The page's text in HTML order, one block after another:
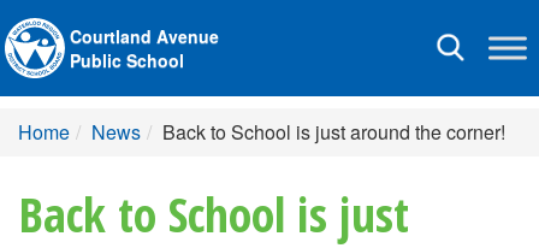
Toggle
Courtland Avenue
Public School
Home News Back to School is just around the corner!
Back to School is just